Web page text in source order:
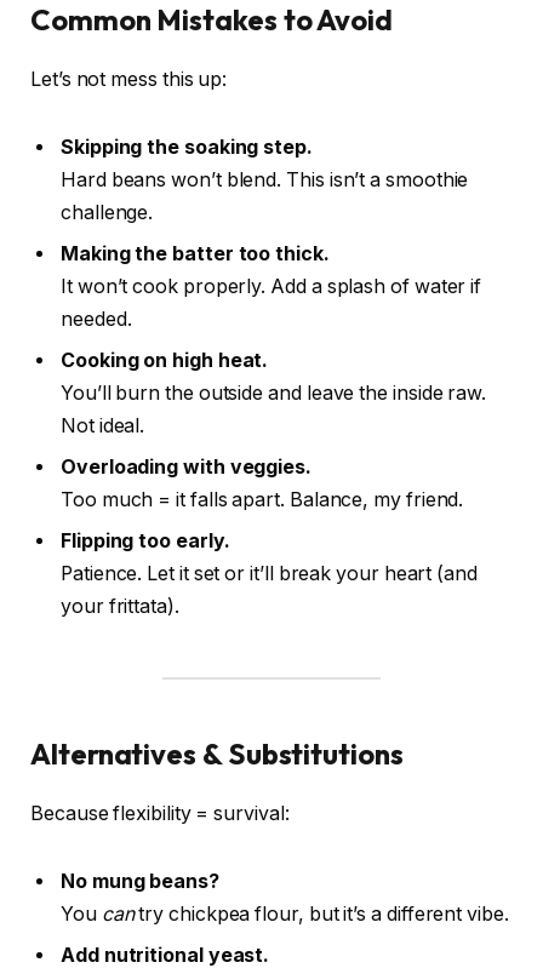
Common Mistakes to Avoid
Let’s not mess this up:
Skipping the soaking step.
Hard beans won’t blend. This isn’t a smoothie
challenge.
Making the batter too thick.
It won’t cook properly. Add a splash of water if
needed.
Cooking on high heat.
You’ll burn the outside and leave the inside raw.
Not ideal.
Overloading with veggies.
Too much = it falls apart. Balance, my friend.
Flipping too early.
Patience. Let it set or it’ll break your heart (and
your frittata).
Alternatives & Substitutions
Because flexibility = survival:
No mung beans?
You cantry chickpea flour, but it’s a different vibe.
Add nutritional yeast.